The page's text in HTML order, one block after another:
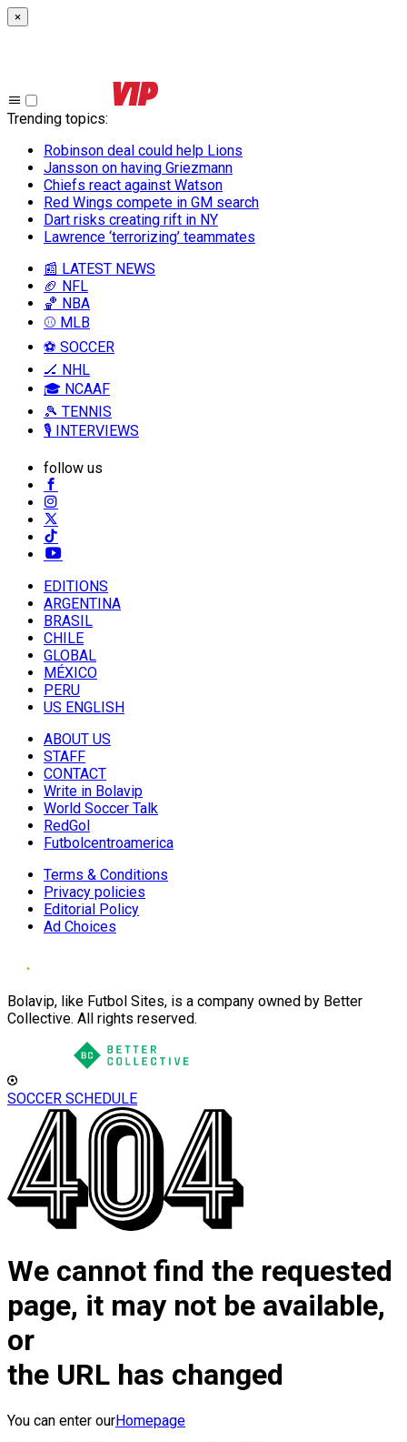
×
Trending topics:
Robinson deal could help Lions
Jansson on having Griezmann
Chiefs react against Watson
Red Wings compete in GM search
Dart risks creating rift in NY
Lawrence ‘terrorizing’ teammates
📰 LATEST NEWS
🏈 NFL
🏀 NBA
⚾ MLB
⚽ SOCCER
🏒 NHL
🎓 NCAAF
🎾 TENNIS
🎙️ INTERVIEWS
follow us
EDITIONS
ARGENTINA
BRASIL
CHILE
GLOBAL
MÉXICO
PERU
US ENGLISH
ABOUT US
STAFF
CONTACT
Write in Bolavip
World Soccer Talk
RedGol
Futbolcentroamerica
Terms & Conditions
Privacy policies
Editorial Policy
Ad Choices
Bolavip, like Futbol Sites, is a company owned by Better
Collective. All rights reserved.
SOCCER SCHEDULE
We cannot find the requested
page, it may not be available,
or
the URL has changed
You can enter ourHomepage